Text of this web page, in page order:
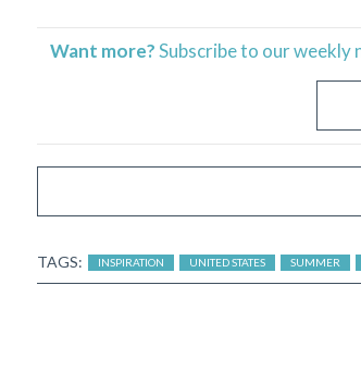
Want more?Subscribe to our weekly
TAGS: INSPIRATION UNITED STATES SUMMER